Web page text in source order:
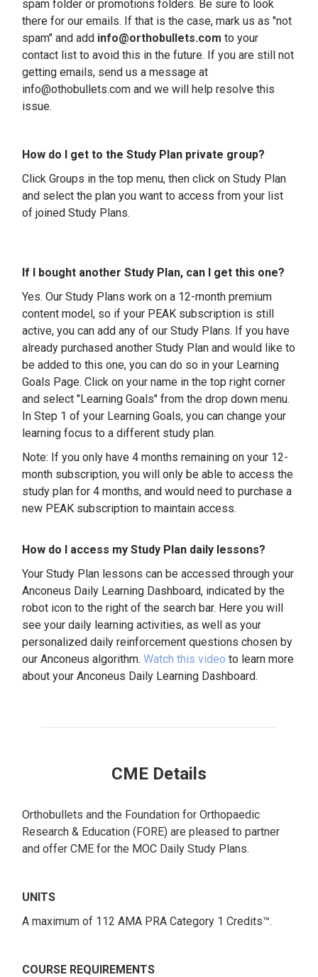
spam folder or promotions folders. Be sure to look
there for our emails. If that is the case, mark us as "not
spam" and add info@orthobullets.com to your
contact list to avoid this in the future. If you are still not
getting emails, send us a message at
info@othobullets.com and we will help resolve this
issue.
How do I get to the Study Plan private group?
Click Groups in the top menu, then click on Study Plan
and select the plan you want to access from your list
of joined Study Plans.
If I bought another Study Plan, can I get this one?
Yes. Our Study Plans work on a 12-month premium
content model, so if your PEAK subscription is still
active, you can add any of our Study Plans. If you have
already purchased another Study Plan and would like to
be added to this one, you can do so in your Learning
Goals Page. Click on your name in the top right corner
and select "Learning Goals" from the drop down menu.
In Step 1 of your Learning Goals, you can change your
learning focus to a different study plan.
Note: If you only have 4 months remaining on your 12-
month subscription, you will only be able to access the
study plan for 4 months, and would need to purchase a
new PEAK subscription to maintain access.
How do I access my Study Plan daily lessons?
Your Study Plan lessons can be accessed through your
Anconeus Daily Learning Dashboard, indicated by the
robot icon to the right of the search bar. Here you will
see your daily learning activities, as well as your
personalized daily reinforcement questions chosen by
our Anconeus algorithm. Watch this video to learn more
about your Anconeus Daily Learning Dashboard.
CME Details
Orthobullets and the Foundation for Orthopaedic
Research & Education (FORE) are pleased to partner
and offer CME for the MOC Daily Study Plans.
UNITS
A maximum of 112 AMA PRA Category 1 Credits™.
COURSE REQUIREMENTS